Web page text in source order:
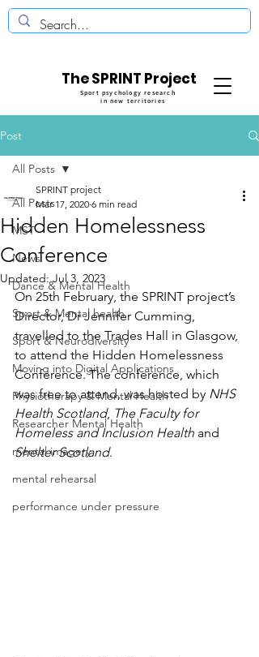
The SPRINT Project
Sport psychology research
in new territories
Post
All Posts
MST
News
Dance & Mental Health
Sport & Mental health
Sport & Neurodiversity
Moving into Digital Applications
Physiotherapy & Mental Health
Researcher Mental Health
mental imagery
mental rehearsal
performance under pressure
All Posts
Hidden Homelessness
Conference
SPRINT project
Mar 17, 2020 6 min read
Updated:Jul 3, 2023
On 25th February, the SPRINT project’s
Director, Dr Jennifer Cumming,
travelled to the Trades Hall in Glasgow,
to attend the Hidden Homelessness
Conference. The conference, which
was free to attend, was hosted by NHS
Health Scotland, The Faculty for
Homeless and Inclusion Health and
Shelter Scotland.